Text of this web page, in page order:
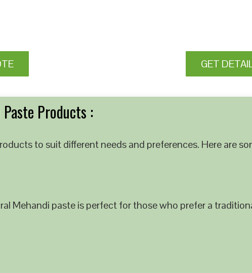
GET
Products :
to suit different needs and preferences. Here are
Mehandi paste is perfect for those who prefer a